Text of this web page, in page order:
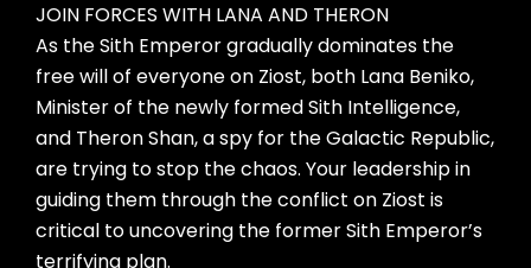
JOIN FORCES WITH LANA AND THERON
As the Sith Emperor gradually dominates the
free will of everyone on Ziost, both Lana Beniko,
Minister of the newly formed Sith Intelligence,
and Theron Shan, a spy for the Galactic Republic,
are trying to stop the chaos. Your leadership in
guiding them through the conflict on Ziost is
critical to uncovering the former Sith Emperor’s
terrifying plan.